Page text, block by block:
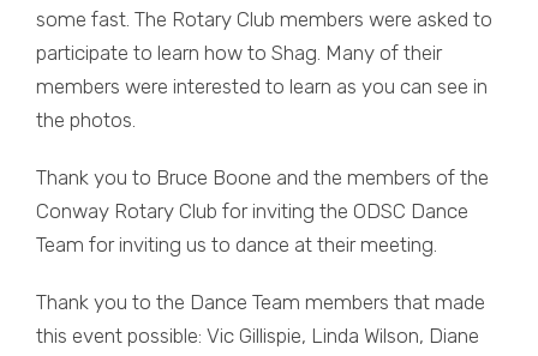
some fast. The Rotary Club members were asked to
participate to learn how to Shag. Many of their
members were interested to learn as you can see in
the photos.
Thank you to Bruce Boone and the members of the
Conway Rotary Club for inviting the ODSC Dance
Team for inviting us to dance at their meeting.
Thank you to the Dance Team members that made
this event possible: Vic Gillispie, Linda Wilson, Diane